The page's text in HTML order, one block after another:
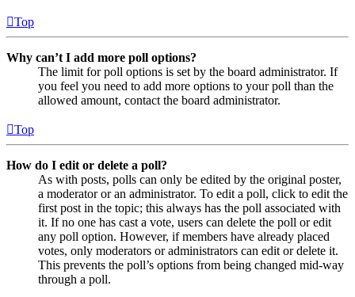
Top
Why can’t I add more poll options?
The limit for poll options is set by the board administrator. If
you feel you need to add more options to your poll than the
allowed amount, contact the board administrator.
Top
How do I edit or delete a poll?
As with posts, polls can only be edited by the original poster,
a moderator or an administrator. To edit a poll, click to edit the
first post in the topic; this always has the poll associated with
it. If no one has cast a vote, users can delete the poll or edit
any poll option. However, if members have already placed
votes, only moderators or administrators can edit or delete it.
This prevents the poll’s options from being changed mid-way
through a poll.